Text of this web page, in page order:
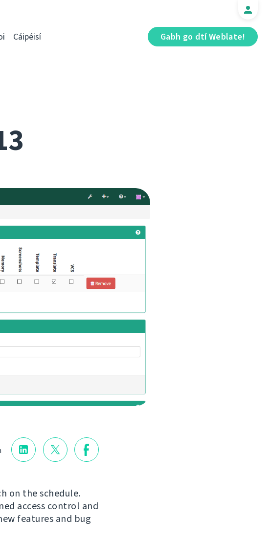
Gabh go dtí Weblate!
Cáipéisí
on the schedule.
access control and
features and bug